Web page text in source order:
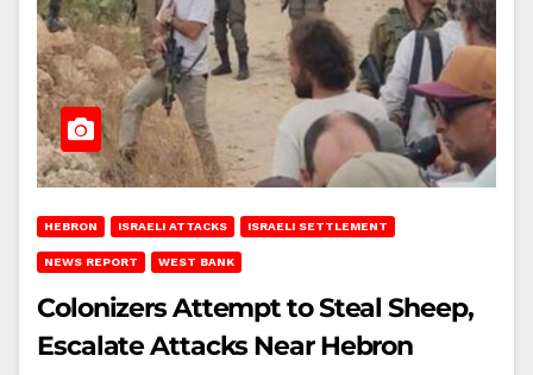
HEBRON ISRAELI ATTACKS ISRAELI SETTLEMENT
NEWS REPORT WEST BANK
Colonizers Attempt to Steal Sheep,
Escalate Attacks Near Hebron